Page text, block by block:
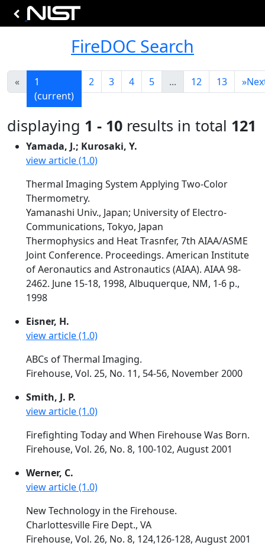
FireDOC Search
«
1
(current)
2 3 4 5 ... 12 13 »
displaying 1 - 10 results in total 121
Yamada, J.; Kurosaki, Y.
view article (1.0)
Thermal Imaging System Applying Two-Color
Thermometry.
Yamanashi Univ., Japan; University of Electro-
Communications, Tokyo, Japan
Thermophysics and Heat Trasnfer, 7th AIAA/ASME
Joint Conference. Proceedings. American Institute
of Aeronautics and Astronautics (AIAA). AIAA 98-
2462. June 15-18, 1998, Albuquerque, NM, 1-6 p.,
1998
Eisner, H.
view article (1.0)
ABCs of Thermal Imaging.
Firehouse, Vol. 25, No. 11, 54-56, November 2000
Smith, J. P.
view article (1.0)
Firefighting Today and When Firehouse Was Born.
Firehouse, Vol. 26, No. 8, 100-102, August 2001
Werner, C.
view article (1.0)
New Technology in the Firehouse.
Charlottesville Fire Dept., VA
Firehouse, Vol. 26, No. 8, 124,126-128, August 2001